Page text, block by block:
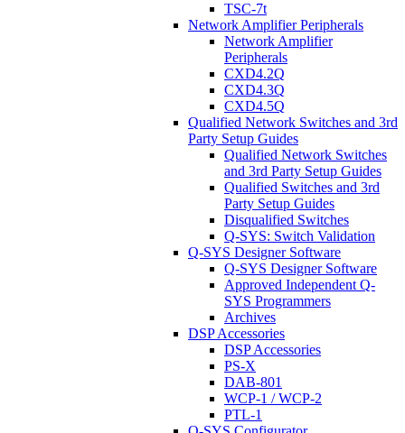
TSC-7t
Network Amplifier Peripherals
Network Amplifier
Peripherals
CXD4.2Q
CXD4.3Q
CXD4.5Q
Qualified Network Switches and 3rd
Party Setup Guides
Qualified Network Switches
and 3rd Party Setup Guides
Qualified Switches and 3rd
Party Setup Guides
Disqualified Switches
Q-SYS: Switch Validation
Q-SYS Designer Software
Q-SYS Designer Software
Approved Independent Q-
SYS Programmers
Archives
DSP Accessories
DSP Accessories
PS-X
DAB-801
WCP-1 / WCP-2
PTL-1